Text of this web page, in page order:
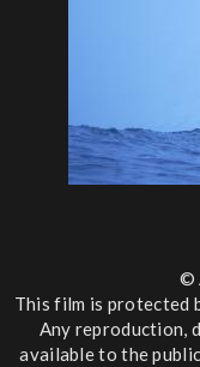
©
This film is protected
Any reproduction,
available to the